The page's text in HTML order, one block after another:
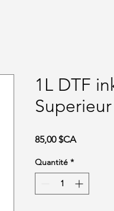
1L DTF
Superieur
85,00 $CAPrix
Quantité *